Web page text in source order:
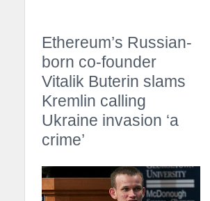
Ethereum’s Russian-
born co-founder
Vitalik Buterin slams
Kremlin calling
Ukraine invasion ‘a
crime’